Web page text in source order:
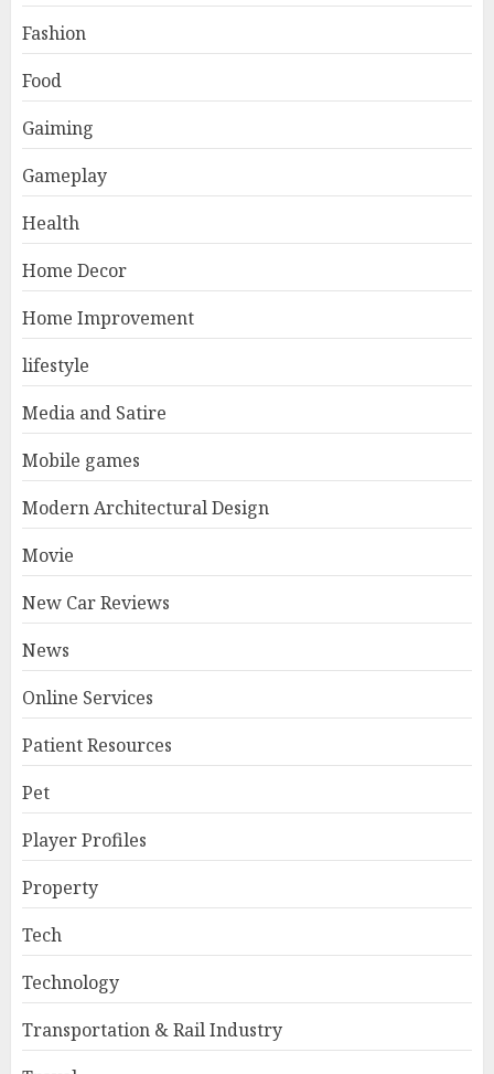
Fashion
Food
Gaiming
Gameplay
Health
Home Decor
Home Improvement
lifestyle
Media and Satire
Mobile games
Modern Architectural Design
Movie
New Car Reviews
News
Online Services
Patient Resources
Pet
Player Profiles
Property
Tech
Technology
Transportation & Rail Industry